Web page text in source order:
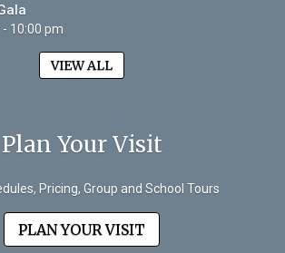
10:00 pm
VIEW ALL
Plan Your Visit
Pricing, Group and School Tours
PLAN YOUR VISIT